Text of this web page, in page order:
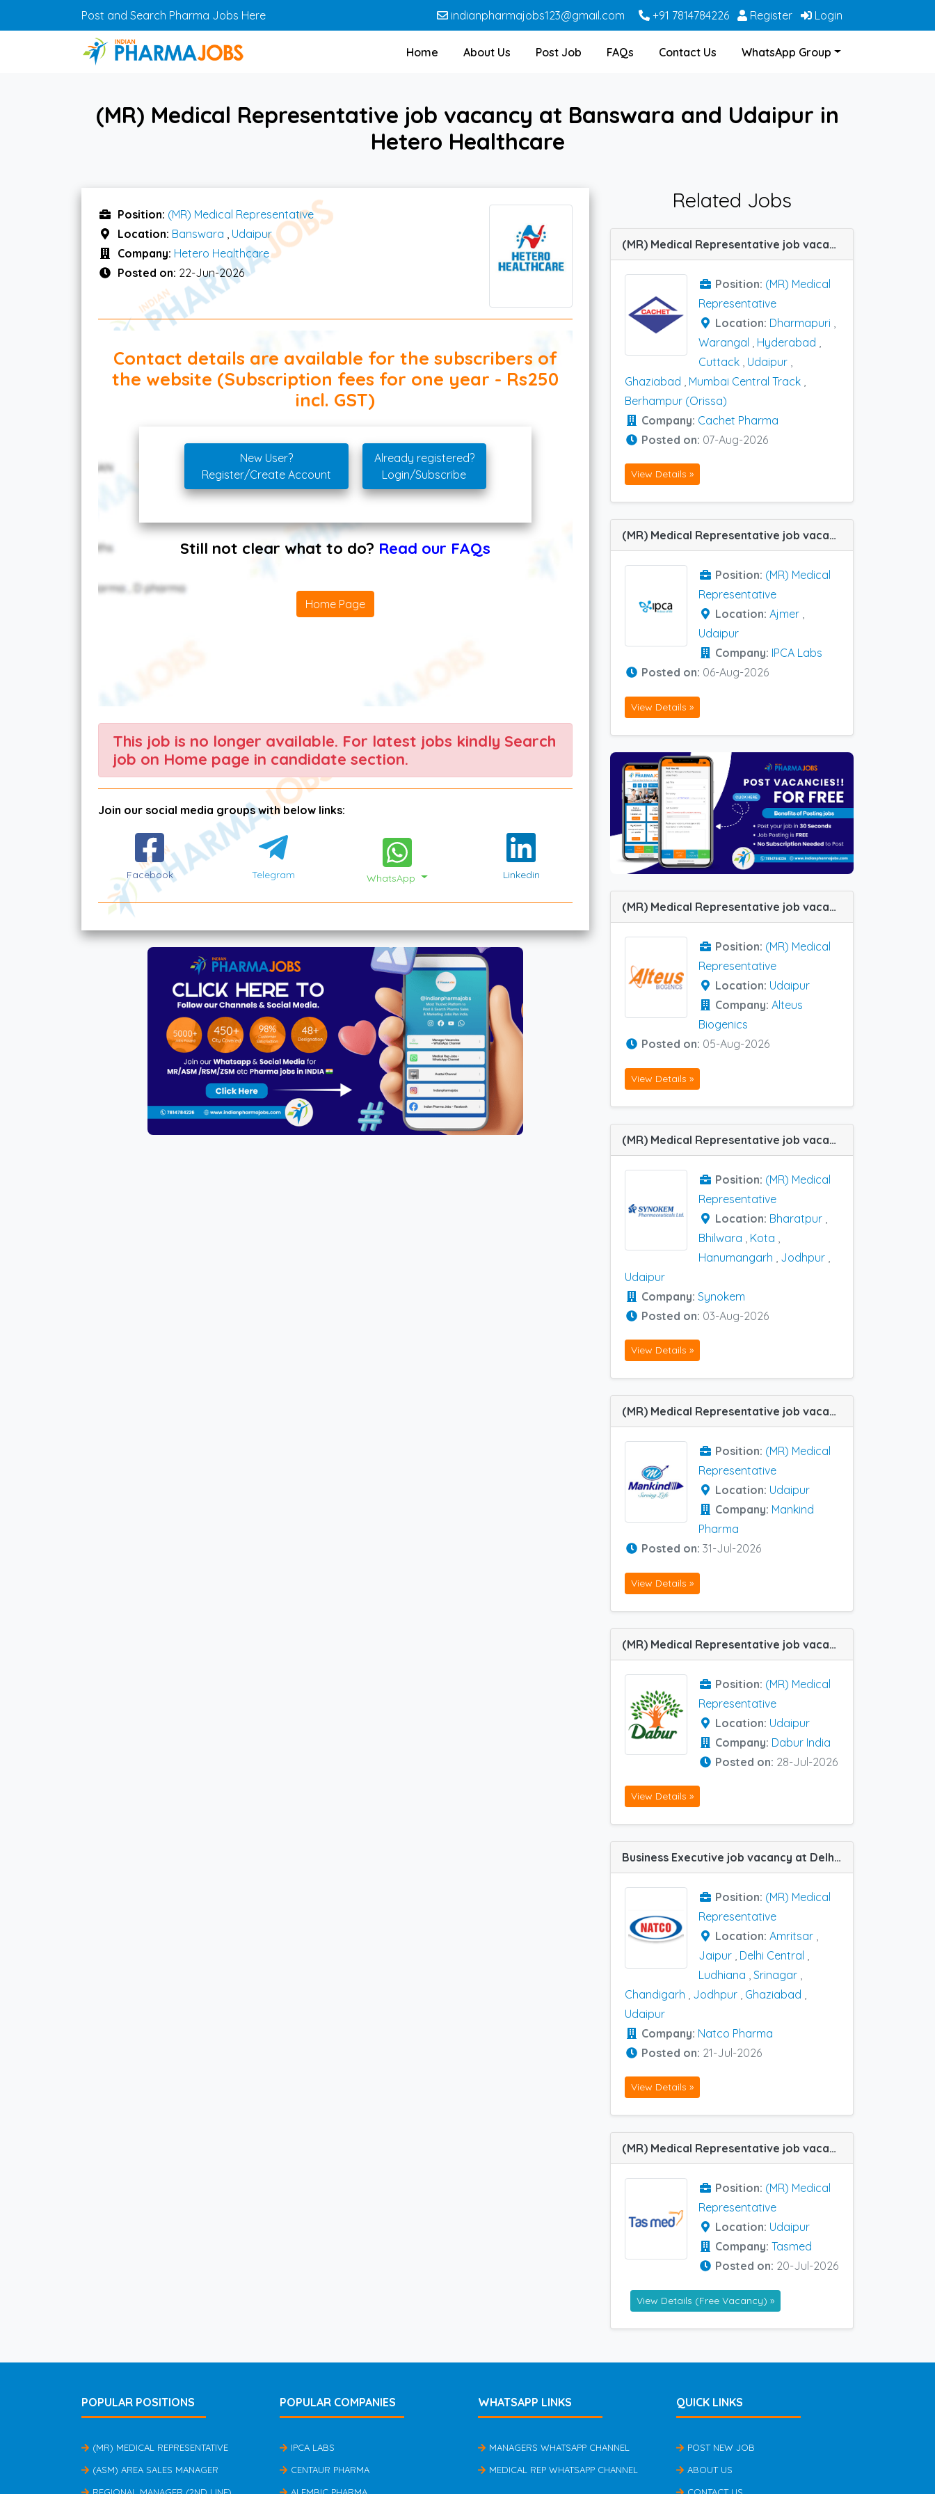
Skip to main contentPost and Search Pharma Jobs Here indianpharmajobs123@gmail.com +91 7814784226 Register Login
Home About Us Post Job FAQs Contact Us WhatsApp Group
(MR) Medical Representative job vacancy at Banswara and Udaipur in
Hetero Healthcare
Position: (MR) Medical Representative
Location: Banswara , Udaipur
Company: Hetero Healthcare
Posted on: 22-Jun-2026
Contact details are available for the subscribers of
the website (Subscription fees for one year - Rs250
incl. GST)
New User?
Register/Create Account
Already registered?
Login/Subscribe
Still not clear what to do? Read our FAQs
Home Page
This job is no longer available. For latest jobs kindly Search
job on Home page in candidate section.
Join our social media groups with below links:
Facebook Telegram WhatsApp Linkedin
Related Jobs
(MR) Medical Representative job vacancy at Cuttack, Dharmapuri, Ghaziabad, Hyderabad, Udaipur, Warangal, Berhampur (Orissa) and Mumbai Central Track in Cachet Pharma
Position: (MR) Medical
Representative
Location: Dharmapuri ,
Warangal , Hyderabad ,
Cuttack , Udaipur ,
Ghaziabad , Mumbai Central Track ,
Berhampur (Orissa)
Company: Cachet Pharma
Posted on: 07-Aug-2026
View Details »
(MR) Medical Representative job vacancy at Udaipur and Ajmer in IPCA Labs
Position: (MR) Medical
Representative
Location: Ajmer ,
Udaipur
Company: IPCA Labs
Posted on: 06-Aug-2026
View Details »
(MR) Medical Representative job vacancy at Udaipur in Alteus Biogenics
Position: (MR) Medical
Representative
Location: Udaipur
Company: Alteus
Biogenics
Posted on: 05-Aug-2026
View Details »
(MR) Medical Representative job vacancy at Hanumangarh, Jodhpur, Kota, Udaipur, Bharatpur and Bhilwara in Synokem
Position: (MR) Medical
Representative
Location: Bharatpur
Bhilwara
Kota
Hanumangarh
Jodhpur
Udaipur
Company: Synokem
Posted on: 03-Aug-2026
View Details »
(MR) Medical Representative job vacancy at Udaipur in Mankind Pharma
Position: (MR) Medical
Representative
Location: Udaipur
Company: Mankind
Pharma
Posted on: 31-Jul-2026
View Details »
(MR) Medical Representative job vacancy at Udaipur in Dabur India
Position: (MR) Medical
Representative
Location: Udaipur
Company: Dabur India
Posted on: 28-Jul-2026
View Details »
Business Executive job vacancy at Delhi Central, Chandigarh, Ghaziabad, Amritsar, Jaipur, Jodhpur, Ludhiana, Srinagar and Udaipur in Natco Pharma
Position: (MR) Medical
Representative
Location: Amritsar ,
Jaipur , Delhi Central ,
Ludhiana , Srinagar ,
Chandigarh , Jodhpur , Ghaziabad ,
Udaipur
Company: Natco Pharma
Posted on: 21-Jul-2026
View Details »
(MR) Medical Representative job vacancy at Udaipur in Tasmed
Position: (MR) Medical
Representative
Location: Udaipur
Company: Tasmed
Posted on: 20-Jul-2026
View Details (Free Vacancy) »
POPULAR POSITIONS
(MR) MEDICAL REPRESENTATIVE
(ASM) AREA SALES MANAGER
POPULAR COMPANIES
IPCA LABS
CENTAUR PHARMA
WHATSAPP LINKS
MANAGERS WHATSAPP CHANNEL
MEDICAL REP WHATSAPP CHANNEL
QUICK LINKS
POST NEW JOB
ABOUT US